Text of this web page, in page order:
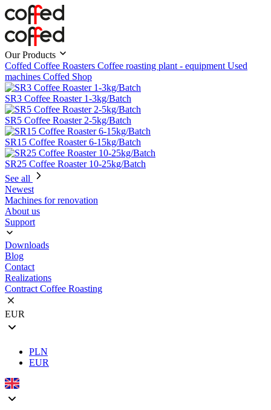
Our Products
Coffed Coffee Roasters Coffee roasting plant - equipment Used
machines Coffed Shop
SR3 Coffee Roaster 1-3kg/Batch
SR5 Coffee Roaster 2-5kg/Batch
SR15 Coffee Roaster 6-15kg/Batch
SR25 Coffee Roaster 10-25kg/Batch
See all
Newest
Machines for renovation
About us
Support
Downloads
Blog
Contact
Realizations
Contract Coffee Roasting
EUR
PLN
EUR